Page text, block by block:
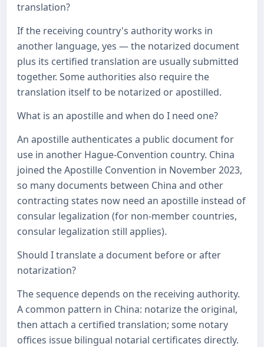
translation?
If the receiving country's authority works in
another language, yes — the notarized document
plus its certified translation are usually submitted
together. Some authorities also require the
translation itself to be notarized or apostilled.
What is an apostille and when do I need one?
An apostille authenticates a public document for
use in another Hague-Convention country. China
joined the Apostille Convention in November 2023,
so many documents between China and other
contracting states now need an apostille instead of
consular legalization (for non-member countries,
consular legalization still applies).
Should I translate a document before or after
notarization?
The sequence depends on the receiving authority.
A common pattern in China: notarize the original,
then attach a certified translation; some notary
offices issue bilingual notarial certificates directly.